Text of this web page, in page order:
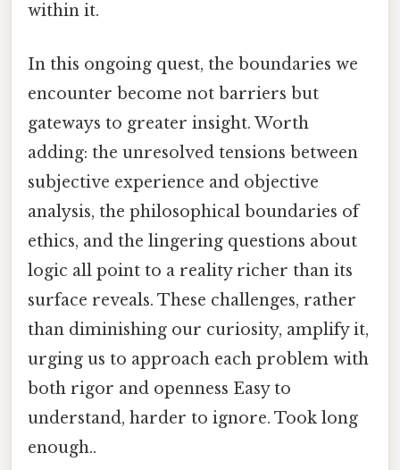
within it.
In this ongoing quest, the boundaries we
encounter become not barriers but
gateways to greater insight. Worth
adding: the unresolved tensions between
subjective experience and objective
analysis, the philosophical boundaries of
ethics, and the lingering questions about
logic all point to a reality richer than its
surface reveals. These challenges, rather
than diminishing our curiosity, amplify it,
urging us to approach each problem with
both rigor and openness Easy to
understand, harder to ignore. Took long
enough..